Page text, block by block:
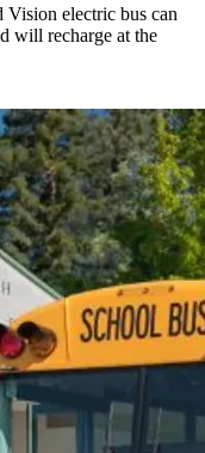
Vision electric bus can
will recharge at the